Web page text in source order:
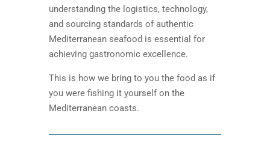
understanding the logistics, technology,
and sourcing standards of authentic
Mediterranean seafood is essential for
achieving gastronomic excellence.
This is how we bring to you the food as if
you were fishing it yourself on the
Mediterranean coasts.